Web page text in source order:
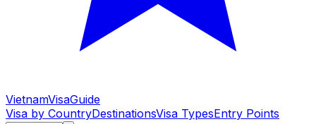
VietnamVisaGuide
Visa by CountryDestinationsVisa TypesEntry Points